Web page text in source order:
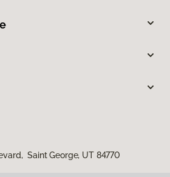
Saint George, UT 84770